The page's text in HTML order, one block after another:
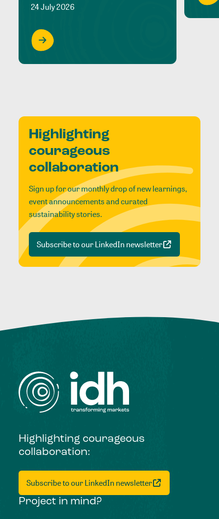
24 July 2026
Highlighting
courageous
collaboration
Sign up for our monthly drop of new learnings,
event announcements and curated
sustainability stories.
Subscribe to our LinkedIn newsletter
Highlighting courageous
collaboration:
Subscribe to our LinkedIn newsletter
Project in mind?